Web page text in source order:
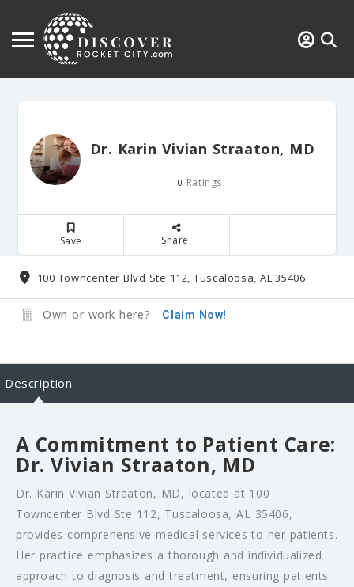
Dr. Karin Vivian Straaton, MD
0 Ratings
Save Share
100 Towncenter Blvd Ste 112, Tuscaloosa, AL 35406
Own or work here? Claim Now!
Description
A Commitment to Patient Care:
Dr. Vivian Straaton, MD
Dr. Karin Vivian Straaton, MD, located at 100
Towncenter Blvd Ste 112, Tuscaloosa, AL 35406,
provides comprehensive medical services to her patients.
Her practice emphasizes a thorough and individualized
approach to diagnosis and treatment, ensuring patients